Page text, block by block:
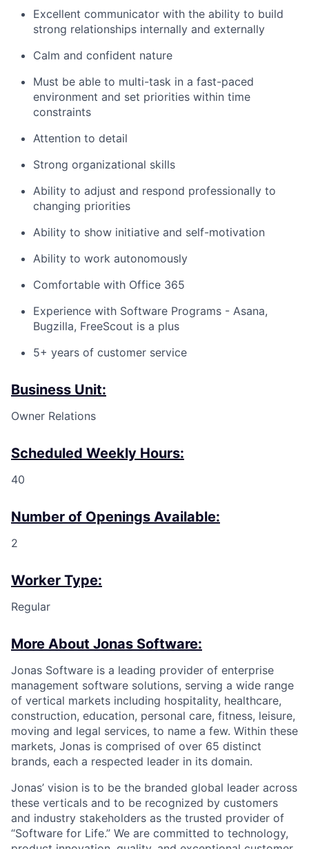
Excellent communicator with the ability to build
strong relationships internally and externally
Calm and confident nature
Must be able to multi-task in a fast-paced
environment and set priorities within time
constraints
Attention to detail
Strong organizational skills
Ability to adjust and respond professionally to
changing priorities
Ability to show initiative and self-motivation
Ability to work autonomously
Comfortable with Office 365
Experience with Software Programs - Asana,
Bugzilla, FreeScout is a plus
5+ years of customer service
Business Unit:
Owner Relations
Scheduled Weekly Hours:
40
Number of Openings Available:
2
Worker Type:
Regular
More About Jonas Software:
Jonas Software is a leading provider of enterprise
management software solutions, serving a wide range
of vertical markets including hospitality, healthcare,
construction, education, personal care, fitness, leisure,
moving and legal services, to name a few. Within these
markets, Jonas is comprised of over 65 distinct
brands, each a respected leader in its domain.
Jonas’ vision is to be the branded global leader across
these verticals and to be recognized by customers
and industry stakeholders as the trusted provider of
“Software for Life.” We are committed to technology,